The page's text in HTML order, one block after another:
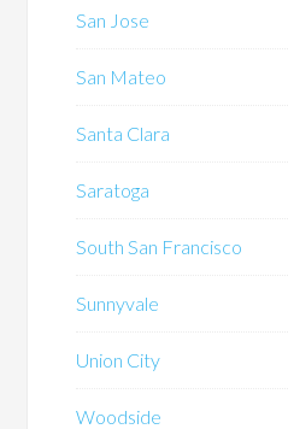
San Jose
San Mateo
Santa Clara
Saratoga
South San Francisco
Sunnyvale
Union City
Woodside